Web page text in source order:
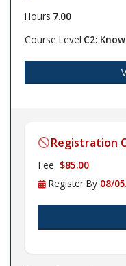
Hours 7.00
Course Level C2:
Registration
Fee $85.00
Register By 08/